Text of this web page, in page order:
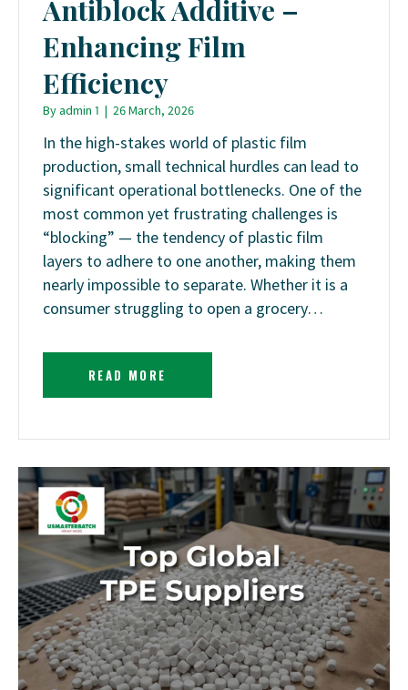
Antiblock Additive –
Enhancing Film
Efficiency
Byadmin 1 | 26 March, 2026
In the high-stakes world of plastic film
production, small technical hurdles can lead to
significant operational bottlenecks. One of the
most common yet frustrating challenges is
“blocking” — the tendency of plastic film
layers to adhere to one another, making them
nearly impossible to separate. Whether it is a
consumer struggling to open a grocery…
READ MORE